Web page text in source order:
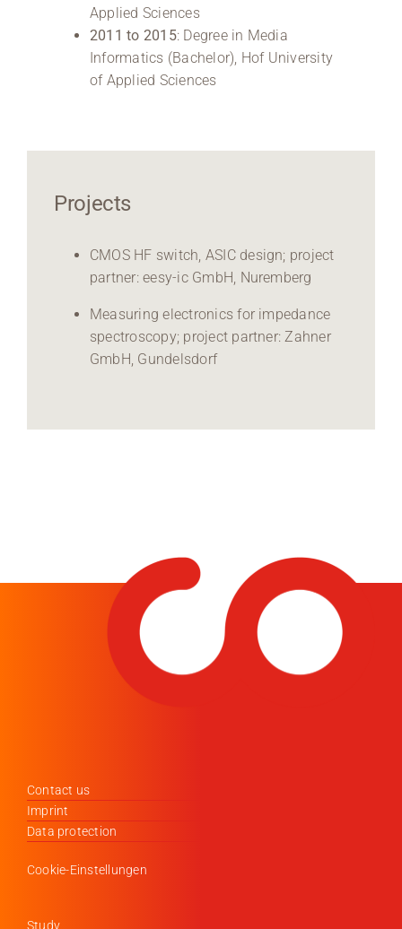
Applied Sciences
2011 to 2015: Degree in Media
Informatics (Bachelor), Hof University
of Applied Sciences
Projects
CMOS HF switch, ASIC design; project
partner: eesy-ic GmbH, Nuremberg
Measuring electronics for impedance
spectroscopy; project partner: Zahner
GmbH, Gundelsdorf
Contact us
Imprint
Data protection
Cookie-Einstellungen
Study